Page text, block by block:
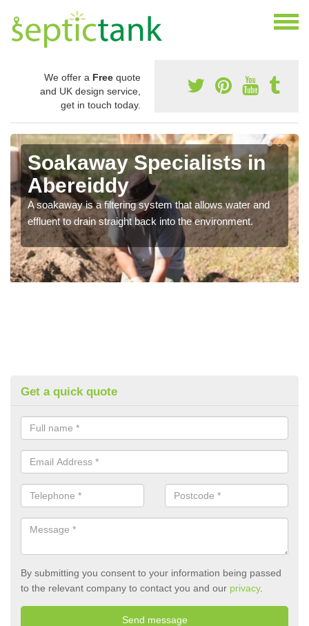
We offer a Free quote
and UK design service,
get in touch today.
Soakaway Specialists in
Abereiddy
A soakaway is a filtering system that allows water and
effluent to drain straight back into the environment.
Get a quick quote
By submitting you consent to your information being passed
to the relevant company to contact you and our privacy.